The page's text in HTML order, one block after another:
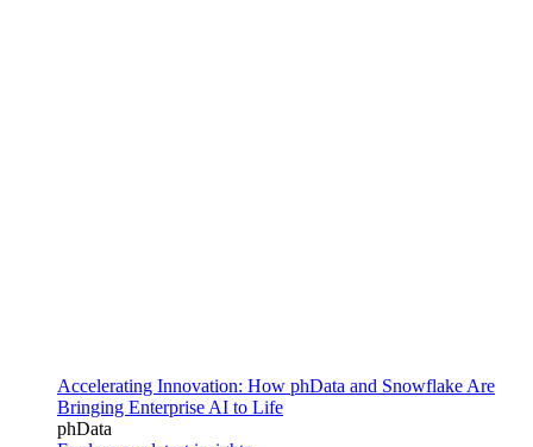
Accelerating Innovation: How phData and Snowflake Are
Bringing Enterprise AI to Life
phData